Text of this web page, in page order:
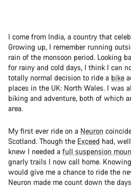
I come from India, a country that
Growing up, I remember running
rain of the monsoon period. Looking
for rainy and cold days, I think I can
totally normal decision to ride a bike
places in the UK: North Wales. I was
biking and adventure, both of which
area.
My first ever ride on a Neuron
Scotland. Though the Exceed had,
knew I needed a full suspension
gnarly trails I now call home.
would give me a chance to ride the
Neuron made me count down the